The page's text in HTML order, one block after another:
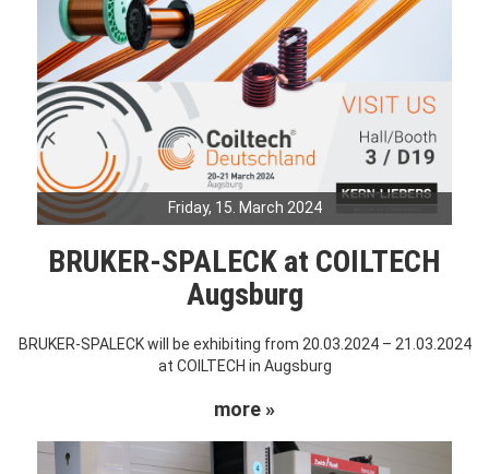
Friday, 15. March 2024
BRUKER-SPALECK at COILTECH
Augsburg
BRUKER-SPALECK will be exhibiting from 20.03.2024 – 21.03.2024
at COILTECH in Augsburg
more »